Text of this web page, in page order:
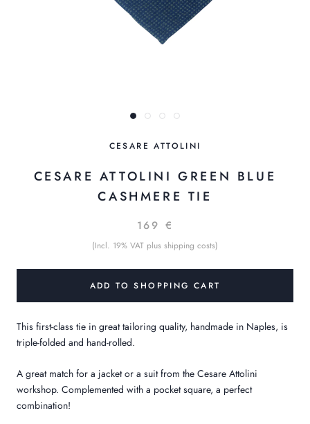
CESARE ATTOLINI
CESARE ATTOLINI GREEN BLUE
CASHMERE TIE
169 €
(Incl. 19% VAT plus shipping costs)
ADD TO SHOPPING CART
This first-class tie in great tailoring quality, handmade in Naples, is
triple-folded and hand-rolled.
A great match for a jacket or a suit from the Cesare Attolini
workshop. Complemented with a pocket square, a perfect
combination!